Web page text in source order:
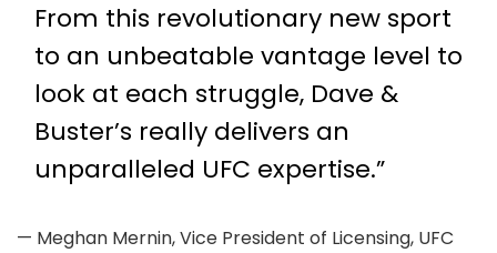
From this revolutionary new sport
to an unbeatable vantage level to
look at each struggle, Dave &
Buster’s really delivers an
unparalleled UFC expertise.”
— Meghan Mernin, Vice President of Licensing, UFC